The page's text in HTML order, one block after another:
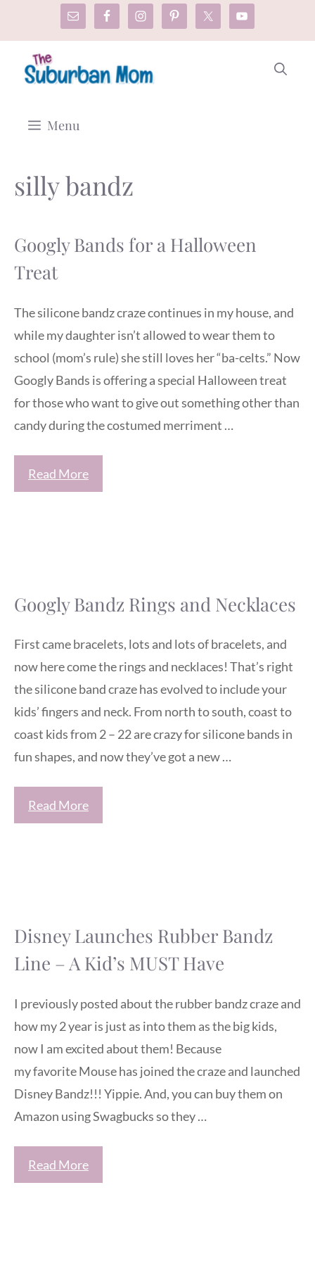
content
Menu
silly bandz
Googly Bands for a Halloween
Treat
The silicone bandz craze continues in my house, and
while my daughter isn’t allowed to wear them to
school (mom’s rule) she still loves her “ba-celts.” Now
Googly Bands is offering a special Halloween treat
for those who want to give out something other than
candy during the costumed merriment …
Read More
Googly Bandz Rings and Necklaces
First came bracelets, lots and lots of bracelets, and
now here come the rings and necklaces! That’s right
the silicone band craze has evolved to include your
kids’ fingers and neck. From north to south, coast to
coast kids from 2 – 22 are crazy for silicone bands in
fun shapes, and now they’ve got a new …
Read More
Disney Launches Rubber Bandz
Line – A Kid’s MUST Have
I previously posted about the rubber bandz craze and
how my 2 year is just as into them as the big kids,
now I am excited about them! Because
my favorite Mouse has joined the craze and launched
Disney Bandz!!! Yippie. And, you can buy them on
Amazon using Swagbucks so they …
Read More